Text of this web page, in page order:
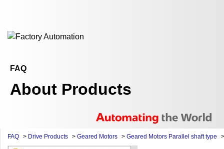
FAQ
About Products
FAQ > Drive Products > Geared Motors > Geared Motors Parallel shaft type